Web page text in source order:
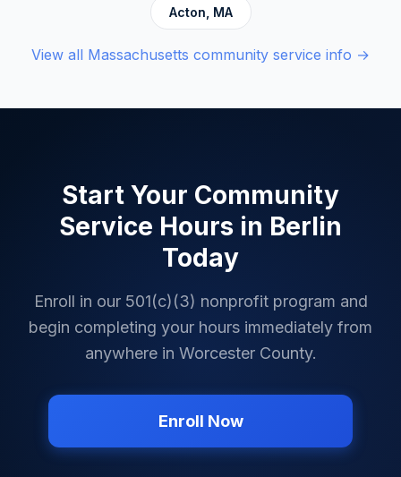
Acton MA
View all Massachusetts community service info →
Start Your Community
Service Hours in Berlin
Today
Enroll in our 501(c)(3) nonprofit program and
begin completing your hours immediately from
anywhere in Worcester County.
Enroll Now